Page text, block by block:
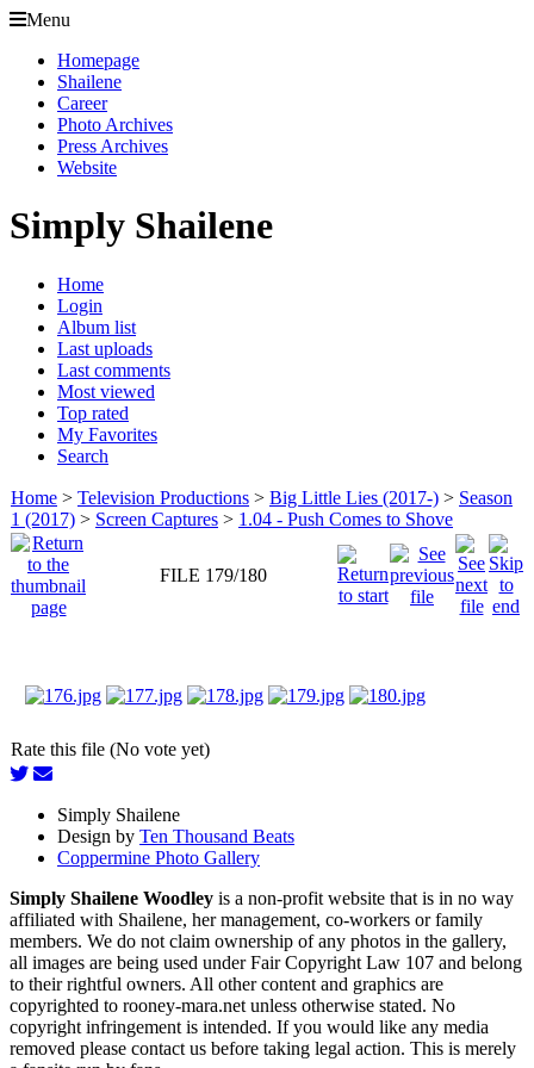
Menu
Homepage
Shailene
Career
Photo Archives
Press Archives
Website
Simply Shailene
Home
Login
Album list
Last uploads
Last comments
Most viewed
Top rated
My Favorites
Search
Home > Television Productions > Big Little Lies (2017-) > Season
1 (2017) > Screen Captures > 1.04 - Push Comes to Shove
FILE 179/180
Rate this file (No vote yet)
Simply Shailene
Design by Ten Thousand Beats
Coppermine Photo Gallery
Simply Shailene Woodley is a non-profit website that is in no way
affiliated with Shailene, her management, co-workers or family
members. We do not claim ownership of any photos in the gallery,
all images are being used under Fair Copyright Law 107 and belong
to their rightful owners. All other content and graphics are
copyrighted to rooney-mara.net unless otherwise stated. No
copyright infringement is intended. If you would like any media
removed please contact us before taking legal action. This is merely